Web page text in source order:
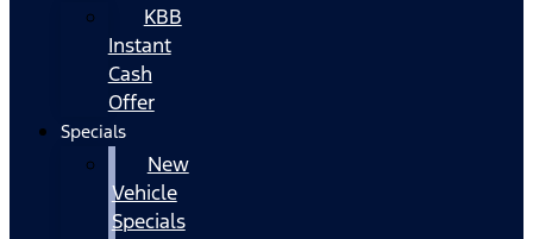
KBB
Instant
Cash
Offer
Specials
New
Vehicle
Specials